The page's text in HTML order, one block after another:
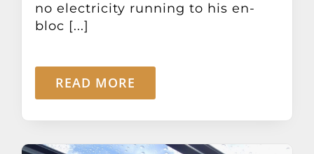
no electricity running to his en-
bloc [...]
READ MORE